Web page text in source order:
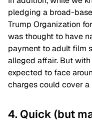
pledging a broad-
Trump Organization
was thought to have
payment to adult film
alleged affair. But with
expected to face
charges could cover
4. Quick (but